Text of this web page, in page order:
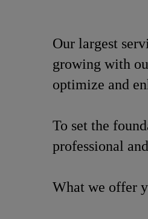
Our largest
growing with
optimize and
To set the
professional
What we offer